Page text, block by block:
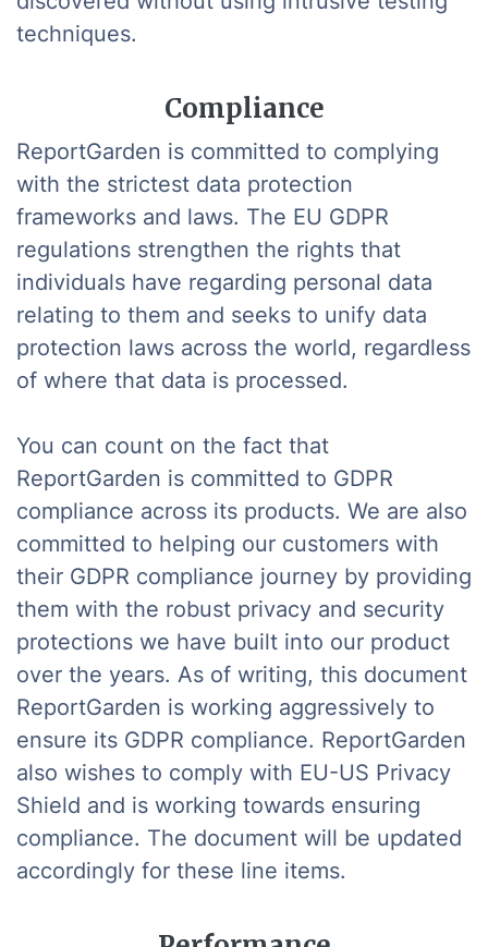
techniques.
Compliance
ReportGarden is committed to complying
with the strictest data protection
frameworks and laws. The EU GDPR
regulations strengthen the rights that
individuals have regarding personal data
relating to them and seeks to unify data
protection laws across the world, regardless
of where that data is processed.
You can count on the fact that
ReportGarden is committed to GDPR
compliance across its products. We are also
committed to helping our customers with
their GDPR compliance journey by providing
them with the robust privacy and security
protections we have built into our product
over the years. As of writing, this document
ReportGarden is working aggressively to
ensure its GDPR compliance. ReportGarden
also wishes to comply with EU-US Privacy
Shield and is working towards ensuring
compliance. The document will be updated
accordingly for these line items.